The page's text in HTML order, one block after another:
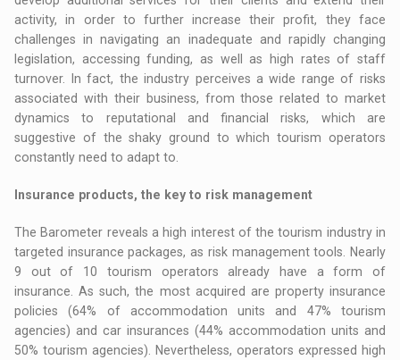
activity, in order to further increase their profit, they face
challenges in navigating an inadequate and rapidly changing
legislation, accessing funding, as well as high rates of staff
turnover. In fact, the industry perceives a wide range of risks
associated with their business, from those related to market
dynamics to reputational and financial risks, which are
suggestive of the shaky ground to which tourism operators
constantly need to adapt to.
Insurance products, the key to risk management
The Barometer reveals a high interest of the tourism industry in
targeted insurance packages, as risk management tools. Nearly
9 out of 10 tourism operators already have a form of
insurance. As such, the most acquired are property insurance
policies (64% of accommodation units and 47% tourism
agencies) and car insurances (44% accommodation units and
50% tourism agencies). Nevertheless, operators expressed high